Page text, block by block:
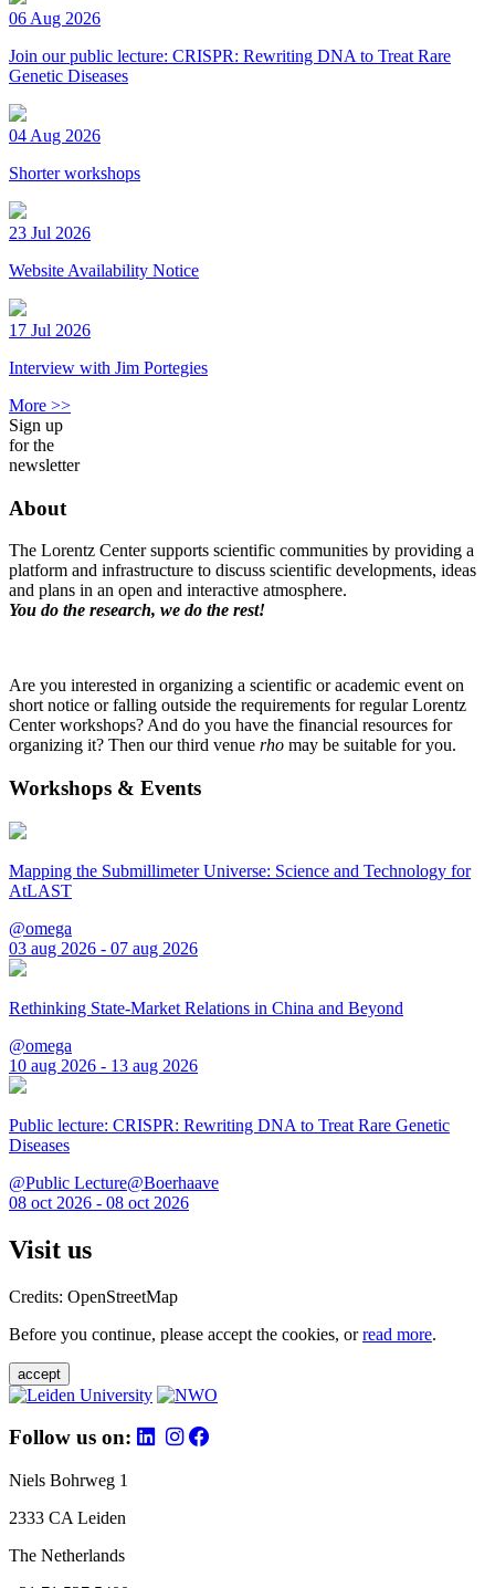
06 Aug 2026
Join our public lecture: CRISPR: Rewriting DNA to Treat Rare
Genetic Diseases
04 Aug 2026
Shorter workshops
23 Jul 2026
Website Availability Notice
17 Jul 2026
Interview with Jim Portegies
More >>
Sign up
for the
newsletter
About
The Lorentz Center supports scientific communities by providing a
platform and infrastructure to discuss scientific developments, ideas
and plans in an open and interactive atmosphere.
You do the research, we do the rest!
Are you interested in organizing a scientific or academic event on
short notice or falling outside the requirements for regular Lorentz
Center workshops? And do you have the financial resources for
organizing it? Then our third venue rho may be suitable for you.
Workshops & Events
Mapping the Submillimeter Universe: Science and Technology for
AtLAST
@omega
03 aug 2026 - 07 aug 2026
Rethinking State-Market Relations in China and Beyond
@omega
10 aug 2026 - 13 aug 2026
Public lecture: CRISPR: Rewriting DNA to Treat Rare Genetic
Diseases
@Public Lecture@Boerhaave
08 oct 2026 - 08 oct 2026
Visit us
Credits: OpenStreetMap
Before you continue, please accept the cookies, orread more.
accept
Follow us on:
Niels Bohrweg 1
2333 CA Leiden
The Netherlands